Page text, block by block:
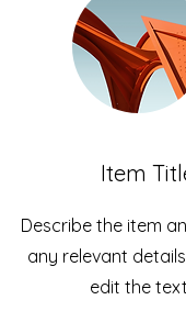
Item
Describe the item
any relevant
edit the